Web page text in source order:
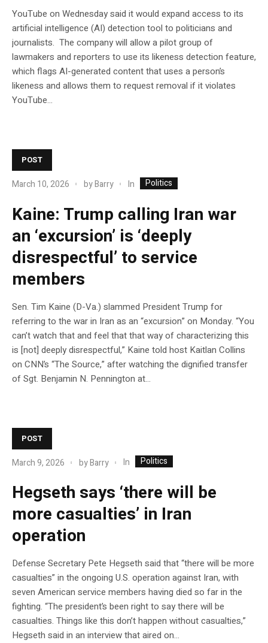
YouTube on Wednesday said it would expand access to its
artificial intelligence (AI) detection tool to politicians and
journalists. The company will allow a pilot group of
lawmakers and reporters to use its likeness detection feature,
which flags AI-generated content that uses a person’s
likeness and allows them to request removal if it violates
YouTube…
POST
March 10, 2026 byBarry In Politics
Kaine: Trump calling Iran war
an ‘excursion’ is ‘deeply
disrespectful’ to service
members
Sen. Tim Kaine (D-Va.) slammed President Trump for
referring to the war in Iran as an “excursion” on Monday. “You
can’t watch that and feel that that way of characterizing this
is [not] deeply disrespectful,” Kaine told host Kaitlan Collins
on CNN’s “The Source,” after watching the dignified transfer
of Sgt. Benjamin N. Pennington at…
POST
March 9, 2026 byBarry In Politics
Hegseth says ‘there will be
more casualties’ in Iran
operation
Defense Secretary Pete Hegseth said that “there will be more
casualties” in the ongoing U.S. operation against Iran, with
seven American service members having died so far in the
fighting. “The president’s been right to say there will be
casualties. Things like this don’t happen without casualties,”
Hegseth said in an interview that aired on…